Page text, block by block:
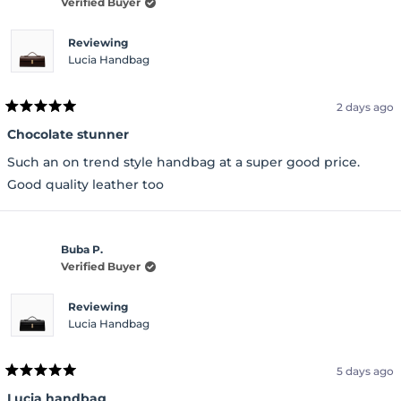
Reviewing
Lucia Handbag
Rated
5
out
of
5
stars
2 days ago
Chocolate stunner
Such an on trend style handbag at a super good price.
Good quality leather too
Buba P.
Verified Buyer
Reviewing
Lucia Handbag
Rated
5
5 days ago